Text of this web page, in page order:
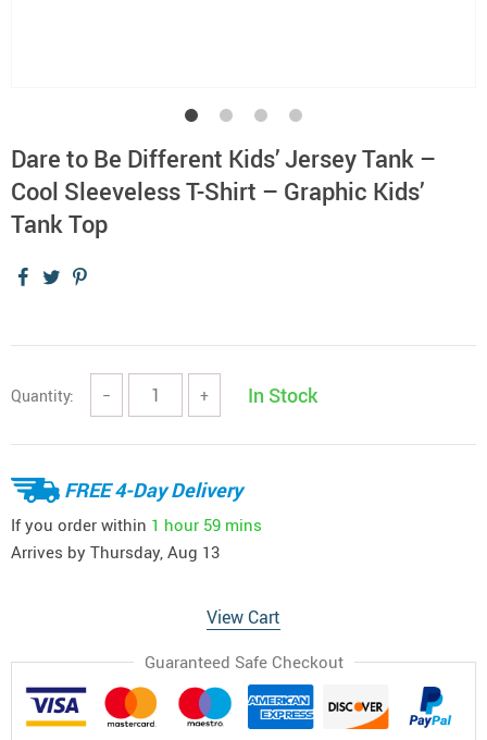
Dare to Be Different Kids’ Jersey Tank –
Cool Sleeveless T-Shirt – Graphic Kids’
Tank Top
Quantity: − + In Stock
FREE 4-Day Delivery
If you order within 1 hour 59 mins
Arrives by Thursday, Aug 13
View Cart
Guaranteed Safe Checkout